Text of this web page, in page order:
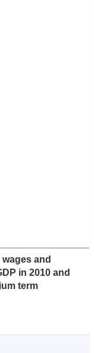
and
in 2010 and
term